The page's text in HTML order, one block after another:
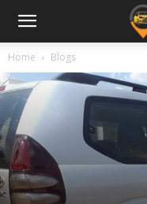
Home Blogs